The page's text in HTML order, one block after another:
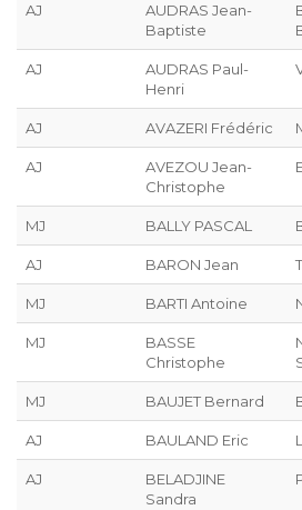
AJ
AUDRAS Jean-
Baptiste
AJ
AUDRAS Paul-
Henri
AJ AVAZERI Frédéric
AJ
AVEZOU Jean-
Christophe
MJ BALLY PASCAL
AJ BARON Jean
MJ BARTI Antoine
MJ
BASSE
Christophe
MJ BAUJET Bernard
AJ BAULAND Eric
AJ
BELADJINE
Sandra